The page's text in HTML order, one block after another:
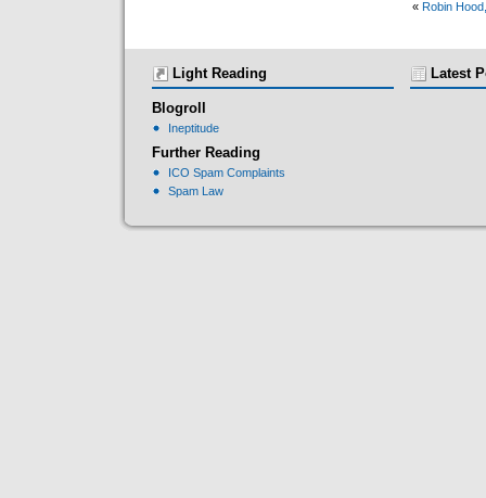
« Robin
Light Reading
Blogroll
Ineptitude
Further Reading
ICO Spam Complaints
Spam Law
Latest